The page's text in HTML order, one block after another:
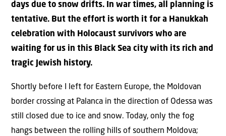
days due to snow drifts. In war times, all planning is
tentative. But the effort is worth it for a Hanukkah
celebration with Holocaust survivors who are
waiting for us in this Black Sea city with its rich and
tragic Jewish history.
Shortly before I left for Eastern Europe, the Moldovan
border crossing at Palanca in the direction of Odessa was
still closed due to ice and snow. Today, only the fog
hangs between the rolling hills of southern Moldova;